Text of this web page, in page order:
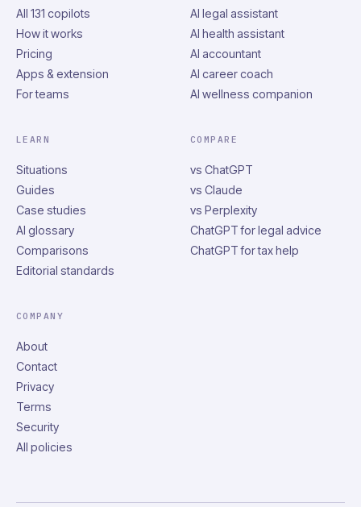
All 131 copilots
How it works
Pricing
Apps & extension
For teams
AI legal assistant
AI health assistant
AI accountant
AI career coach
AI wellness companion
LEARN
Situations
Guides
Case studies
AI glossary
Comparisons
Editorial standards
COMPARE
vs ChatGPT
vs Claude
vs Perplexity
ChatGPT for legal advice
ChatGPT for tax help
COMPANY
About
Contact
Privacy
Terms
Security
All policies